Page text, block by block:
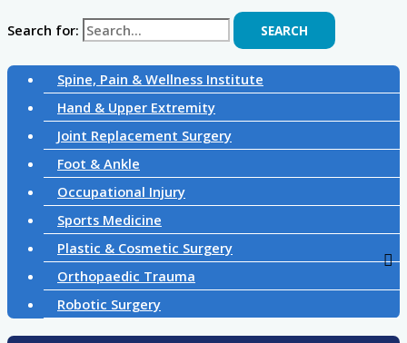
Search for:
Spine, Pain & Wellness Institute
Hand & Upper Extremity
Joint Replacement Surgery
Foot & Ankle
Occupational Injury
Sports Medicine
Plastic & Cosmetic Surgery
Orthopaedic Trauma
Robotic Surgery